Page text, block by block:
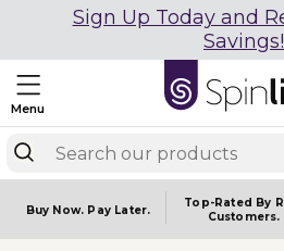
Sign Up Today and
Savings!
Menu
Buy Now. Pay Later.
Top-Rated By
Customers.